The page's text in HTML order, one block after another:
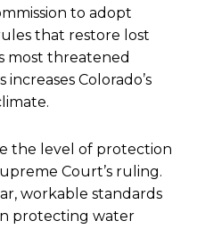
to adopt
that restore lost
most threatened
Colorado’s
the level of protection
Court’s ruling.
workable standards
protecting water